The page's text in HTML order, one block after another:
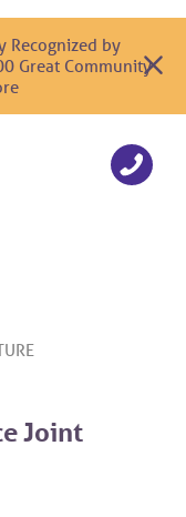
Recognized by
Great Community
Joint